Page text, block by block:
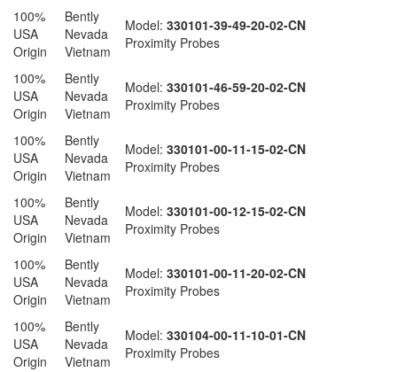
100%
USA
Origin
Bently
Nevada
Vietnam
Model: 330101-39-49-20-02-CN
Proximity Probes
100%
USA
Origin
Bently
Nevada
Vietnam
Model: 330101-46-59-20-02-CN
Proximity Probes
100%
USA
Origin
Bently
Nevada
Vietnam
Model: 330101-00-11-15-02-CN
Proximity Probes
100%
USA
Origin
Bently
Nevada
Vietnam
Model: 330101-00-12-15-02-CN
Proximity Probes
100%
USA
Origin
Bently
Nevada
Vietnam
Model: 330101-00-11-20-02-CN
Proximity Probes
100%
USA
Origin
Bently
Nevada
Vietnam
Model: 330104-00-11-10-01-CN
Proximity Probes